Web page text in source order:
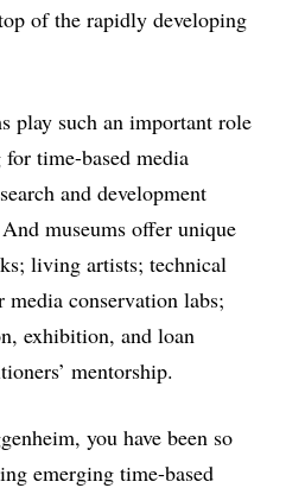
of the rapidly developing
play such an important role
time-based media
and development
museums offer unique
living artists; technical
conservation labs;
exhibition, and loan
mentorship.
you have been so
emerging time-based